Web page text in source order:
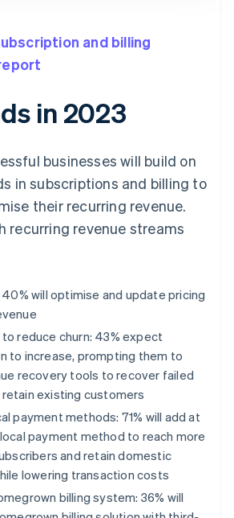
and billing
in 2023
businesses will build on
in subscriptions and billing to
their recurring revenue.
recurring revenue streams
will optimise and update pricing
to reduce churn: 43% expect
to increase, prompting them to
recovery tools to recover failed
existing customers
payment methods: 71% will add at
payment method to reach more
and retain domestic
lowering transaction costs
billing system: 36% will